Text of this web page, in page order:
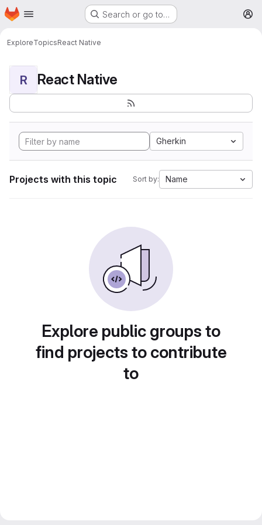
Skip to main content
Homepage Search or go to…
ExploreTopicsReact Native
R React Native
Gherkin
Projects with this topic Sort by: Name
Explore public groups to
find projects to contribute
to